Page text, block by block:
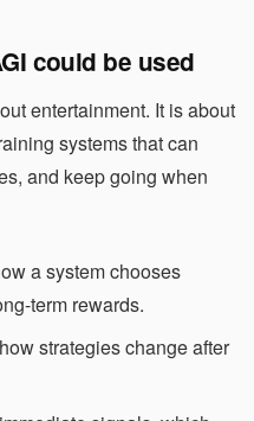
could be used
entertainment. It is about
systems that can
and keep going when
a system chooses
term rewards.
strategies change after